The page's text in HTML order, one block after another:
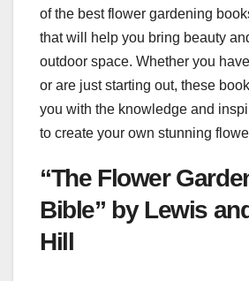
of the best flower gardening
that will help you bring beauty
outdoor space. Whether you
or are just starting out, these
you with the knowledge and
to create your own stunning
“The Flower
Bible” by Lewis
Hill